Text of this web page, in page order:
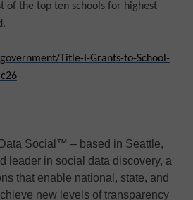
of the top ten schools for highest
Title-I-Grants-to-School-
Social™ – based in Seattle,
leader in social data discovery, a
that enable national, state, and
new levels of transparency